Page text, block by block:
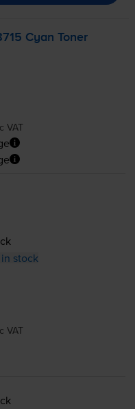
Cyan Toner
VAT
stock
VAT